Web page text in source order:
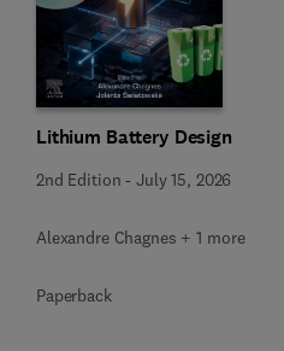
Lithium Battery Design
2nd Edition -July 15, 2026
Alexandre Chagnes + 1 more
Paperback